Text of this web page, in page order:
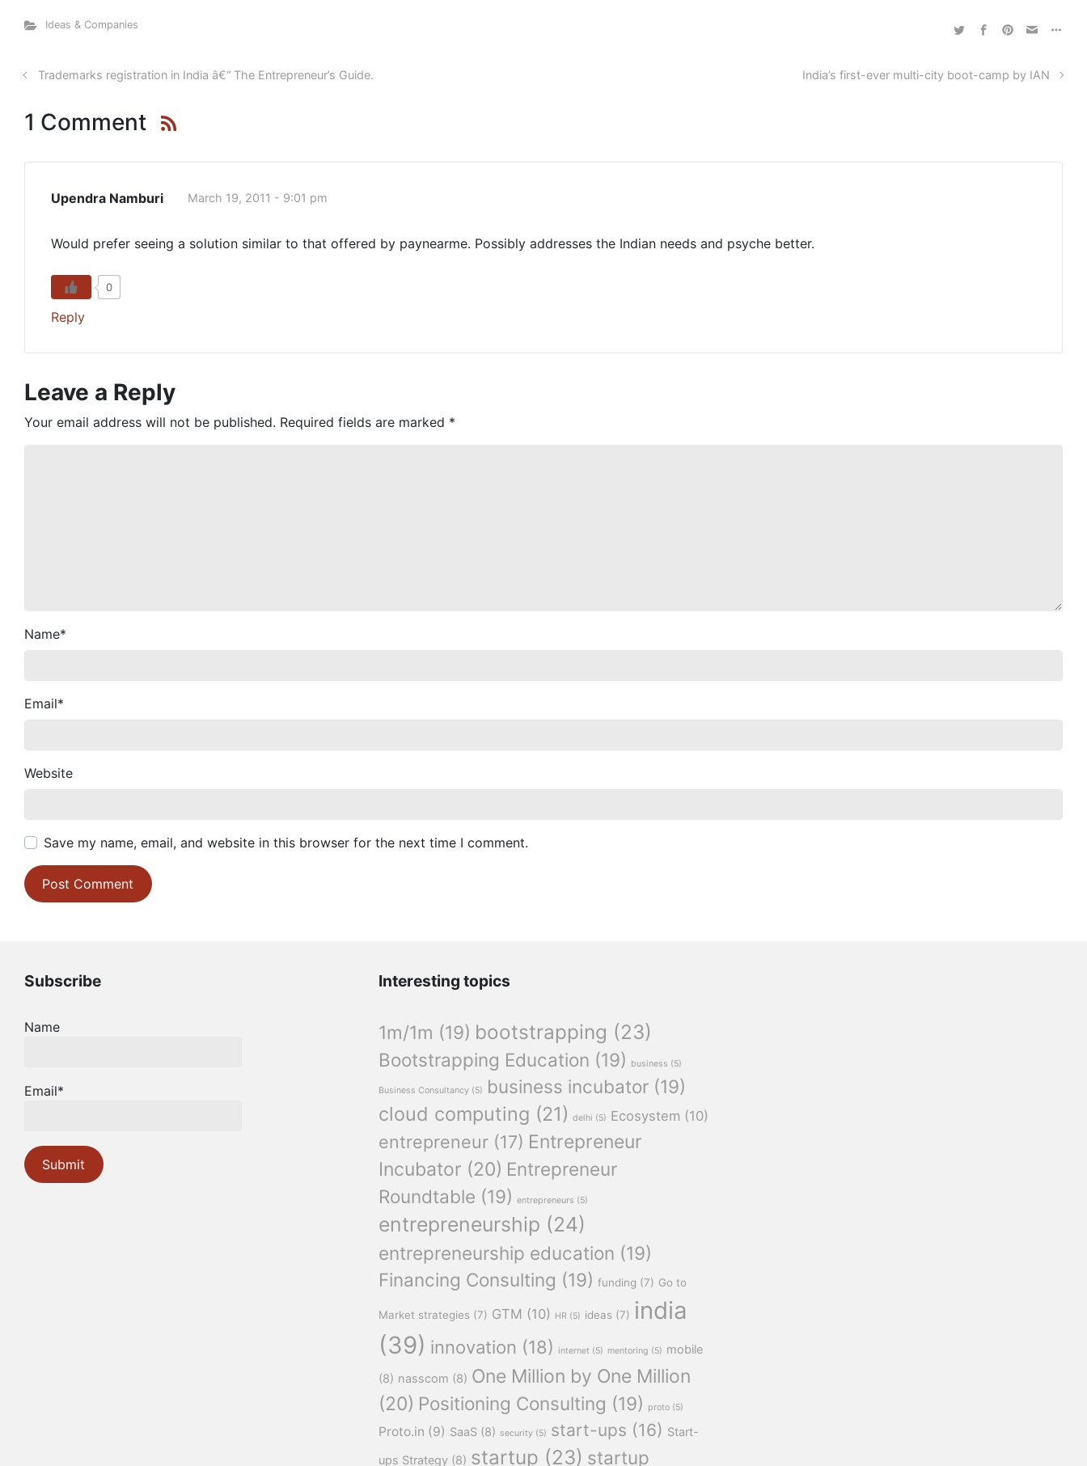
Ideas & Companies
Trademarks registration in India â€“ The Entrepreneur’s Guide. India’s first-ever multi-city boot-camp by IAN
1 Comment
Upendra Namburi March 19, 2011 - 9:01 pm
Would prefer seeing a solution similar to that offered by paynearme. Possibly addresses the Indian needs and psyche better.
0
Reply
Leave a Reply
Your email address will not be published. Required fields are marked *
Name*
Email*
Website
Save my name, email, and website in this browser for the next time I comment.
Subscribe
Name
Email*
Interesting topics
1m/1m (19) bootstrapping (23)
Bootstrapping Education (19) business (5)
Business Consultancy (5) business incubator (19)
cloud computing (21) delhi (5) Ecosystem (10)
entrepreneur (17) Entrepreneur
Incubator (20) Entrepreneur
Roundtable (19) entrepreneurs (5)
entrepreneurship (24)
entrepreneurship education (19)
Financing Consulting (19) funding (7) Go to
Market strategies (7) GTM (10) HR (5) ideas (7) india
(39) innovation (18) internet (5) mentoring (5) mobile
(8) nasscom (8) One Million by One Million
(20) Positioning Consulting (19) proto (5)
Proto.in (9) SaaS (8) security (5) start-ups (16) Start-
ups Strategy (8) startup (23) startup